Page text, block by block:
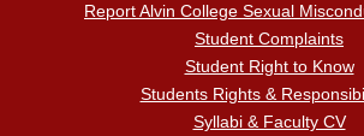
Report Alvin College Sexual
Student Complaints
Student Right to Know
Students Rights &
Syllabi & Faculty CV